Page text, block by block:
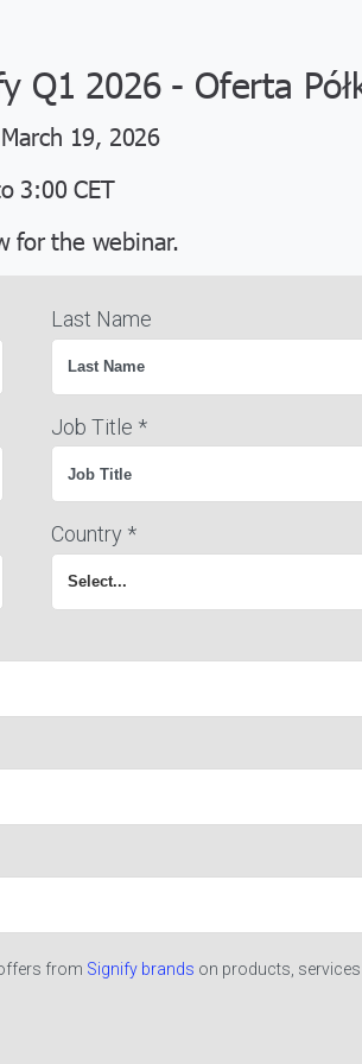
Q1 2026 - Oferta
19, 2026
3:00 CET
for the webinar.
Last Name
Job Title *
Country *
from Signify brands on products,